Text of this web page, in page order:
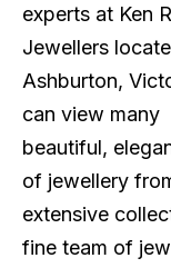
experts at Ken
Jewellers
Ashburton,
can view many
beautiful,
of jewellery
extensive
fine team of